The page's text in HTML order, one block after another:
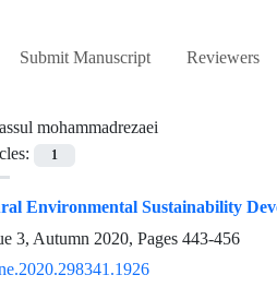
Submit Manuscript Reviewers
mohammadrezaei
1
Environmental Sustainability
3, Autumn 2020, Pages 443-456